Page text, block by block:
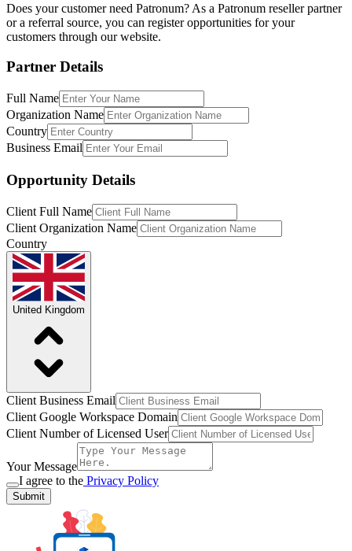
Does your customer need Patronum? As a Patronum reseller partner
or a referral source, you can register opportunities for your
customers through our website.
Partner Details
Full Name
Organization Name
Country
Business Email
Opportunity Details
Client Full Name
Client Organization Name
Country
United Kingdom
Client Business Email
Client Google Workspace Domain
Client Number of Licensed User
Your Message
I agree to the Privacy Policy
Submit